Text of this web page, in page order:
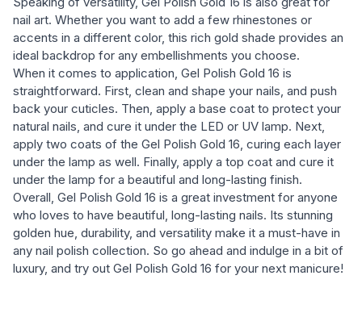
nail art. Whether you want to add a few rhinestones or
accents in a different color, this rich gold shade provides an
ideal backdrop for any embellishments you choose.
When it comes to application, Gel Polish Gold 16 is
straightforward. First, clean and shape your nails, and push
back your cuticles. Then, apply a base coat to protect your
natural nails, and cure it under the LED or UV lamp. Next,
apply two coats of the Gel Polish Gold 16, curing each layer
under the lamp as well. Finally, apply a top coat and cure it
under the lamp for a beautiful and long-lasting finish.
Overall, Gel Polish Gold 16 is a great investment for anyone
who loves to have beautiful, long-lasting nails. Its stunning
golden hue, durability, and versatility make it a must-have in
any nail polish collection. So go ahead and indulge in a bit of
luxury, and try out Gel Polish Gold 16 for your next manicure!